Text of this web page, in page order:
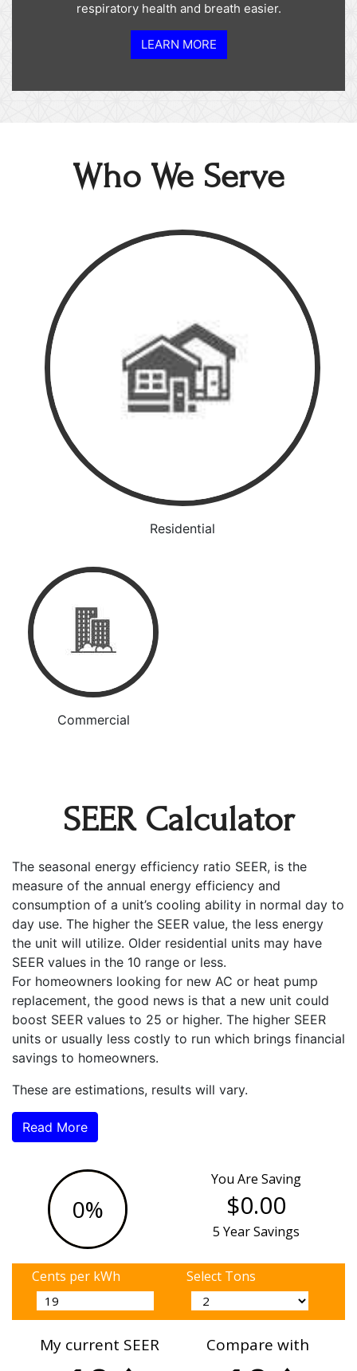
respiratory health and breath easier.
LEARN MORE
Who We Serve
Residential
Commercial
SEER Calculator
The seasonal energy efficiency ratio SEER, is the
measure of the annual energy efficiency and
consumption of a unit’s cooling ability in normal day to
day use. The higher the SEER value, the less energy
the unit will utilize. Older residential units may have
SEER values in the 10 range or less.
For homeowners looking for new AC or heat pump
replacement, the good news is that a new unit could
boost SEER values to 25 or higher. The higher SEER
units or usually less costly to run which brings financial
savings to homeowners.
These are estimations, results will vary.
Read More